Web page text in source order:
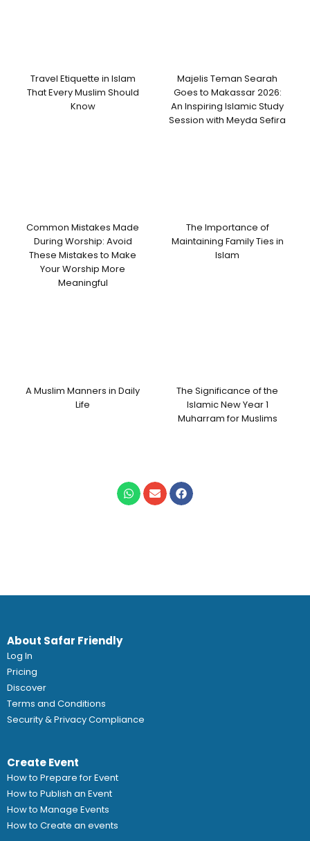
Travel Etiquette in Islam
That Every Muslim Should
Know
Majelis Teman Searah
Goes to Makassar 2026:
An Inspiring Islamic Study
Session with Meyda Sefira
Common Mistakes Made
During Worship: Avoid
These Mistakes to Make
Your Worship More
Meaningful
The Importance of
Maintaining Family Ties in
Islam
A Muslim Manners in Daily
Life
The Significance of the
Islamic New Year 1
Muharram for Muslims
About Safar Friendly
Log In
Pricing
Discover
Terms and Conditions
Security & Privacy Compliance
Create Event
How to Prepare for Event
How to Publish an Event
How to Manage Events
How to Create an events